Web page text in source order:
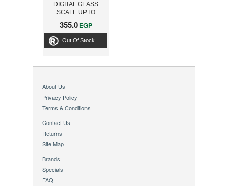
DIGITAL GLASS
SCALE UPTO
150KG SPRING
355.0 EGP
Out Of Stock
About Us
Privacy Policy
Terms & Conditions
Contact Us
Returns
Site Map
Brands
Specials
FAQ